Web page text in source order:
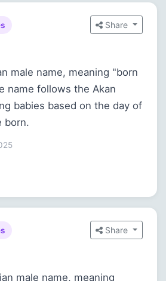
Share
male name, meaning "born
name follows the Akan
babies based on the day of
born.
Share
male name, meaning